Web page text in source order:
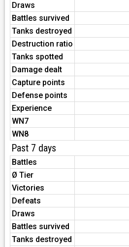
Draws
Battles survived
Tanks destroyed
Destruction ratio
Tanks spotted
Damage dealt
Capture points
Defense points
Experience
WN7
WN8
Past 7 days
Battles
Ø Tier
Victories
Defeats
Draws
Battles survived
Tanks destroyed